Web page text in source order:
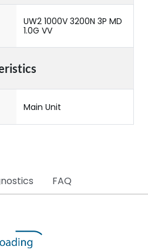
UW2 1000V 3200N 3P MD
1.0G VV
Main Unit
FAQ